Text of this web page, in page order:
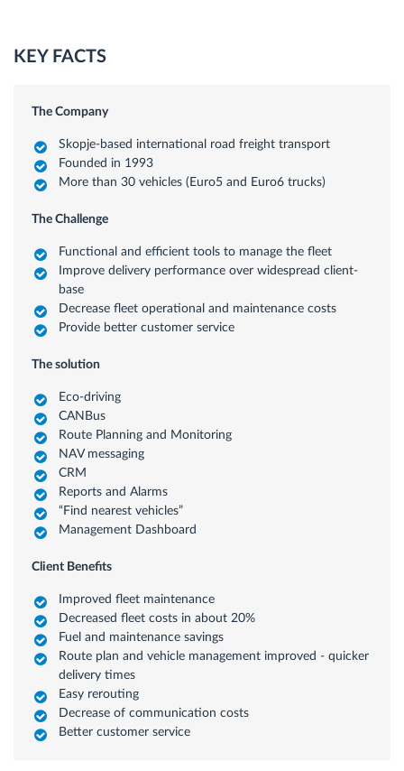
KEY FACTS
The Company
Skopje-based international road freight transport
Founded in 1993
More than 30 vehicles (Euro5 and Euro6 trucks)
The Challenge
Functional and efficient tools to manage the fleet
Improve delivery performance over widespread client-
base
Decrease fleet operational and maintenance costs
Provide better customer service
The solution
Eco-driving
CANBus
Route Planning and Monitoring
NAV messaging
CRM
Reports and Alarms
“Find nearest vehicles”
Management Dashboard
Client Benefits
Improved fleet maintenance
Decreased fleet costs in about 20%
Fuel and maintenance savings
Route plan and vehicle management improved - quicker
delivery times
Easy rerouting
Decrease of communication costs
Better customer service